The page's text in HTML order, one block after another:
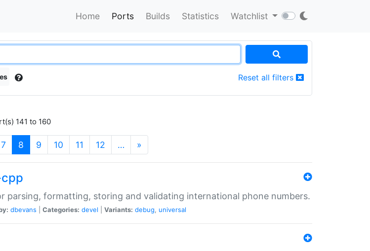
Home Ports Builds Statistics Watchlist
Reset all filters
141 to 160
7 8 (current)
9 10 11 12 … »
parsing, formatting, storing and validating international phone numbers.
dbevans Categories: devel Variants: debug, universal